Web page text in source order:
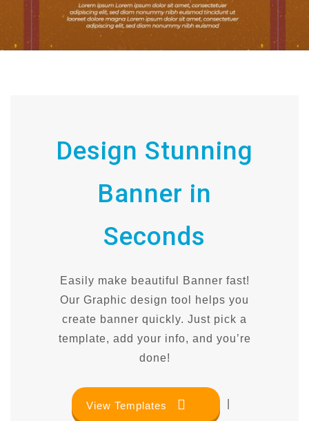
Design Stunning
Banner in
Seconds
Easily make beautiful Banner fast!
Our Graphic design tool helps you
create banner quickly. Just pick a
template, add your info, and you’re
done!
View Templates